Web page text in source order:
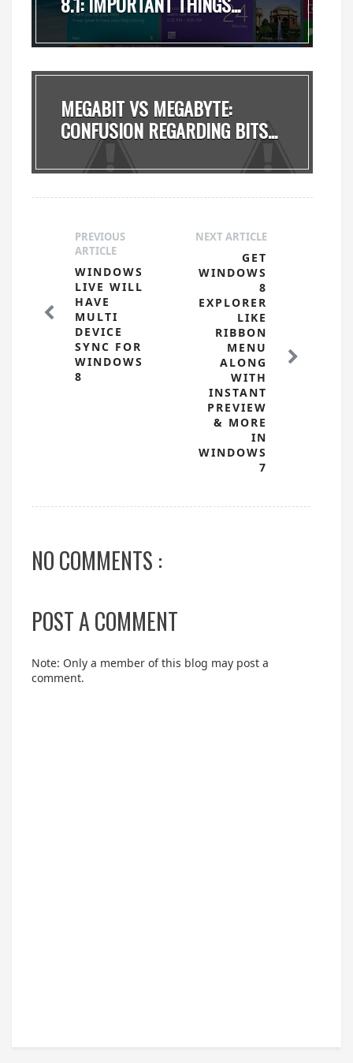
MEGABIT VS MEGABYTE:
CONFUSION REGARDING BITS...
NEXT ARTICLE
GET
WINDOWS
8
EXPLORER
LIKE
RIBBON
MENU
ALONG
WITH
INSTANT
PREVIEW
& MORE
IN
WINDOWS
7
PREVIOUS
ARTICLE
WINDOWS
LIVE WILL
HAVE
MULTI
DEVICE
SYNC FOR
WINDOWS
8
NO COMMENTS :
POST A COMMENT
Note: Only a member of this blog may post a
comment.